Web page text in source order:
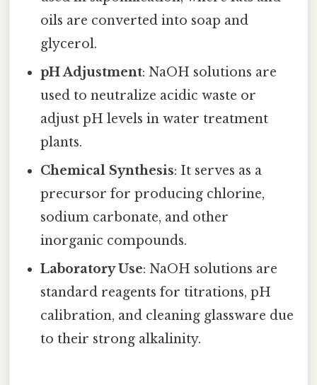
oils are converted into soap and
glycerol.
pH Adjustment: NaOH solutions are
used to neutralize acidic waste or
adjust pH levels in water treatment
plants.
Chemical Synthesis: It serves as a
precursor for producing chlorine,
sodium carbonate, and other
inorganic compounds.
Laboratory Use: NaOH solutions are
standard reagents for titrations, pH
calibration, and cleaning glassware due
to their strong alkalinity.